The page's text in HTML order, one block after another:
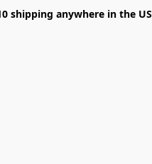
shipping anywhere in the US